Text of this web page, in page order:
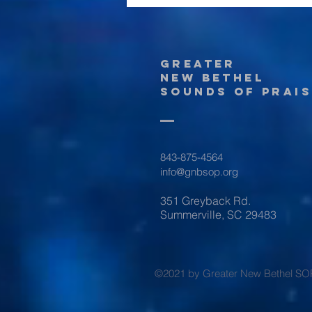
Greater
New Bethel
Sounds of
843-875-4564
info@gnbsop.org
351 Greyback Rd.
Summerville, SC 29483
©2021 by Greater New Bethel